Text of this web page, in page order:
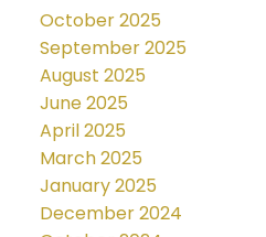
October 2025
September 2025
August 2025
June 2025
April 2025
March 2025
January 2025
December 2024